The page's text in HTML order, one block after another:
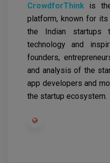
CrowdforThink is
platform, known for
the Indian startups
technology and
founders,
and analysis of the
app developers and
the startup ecosystem.